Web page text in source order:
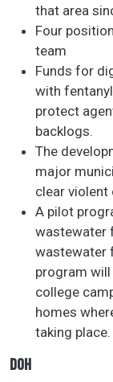
that area
Four
team
Funds for
with
protect
backlogs.
The
major
clear violent
A pilot
wastewater
wastewater
program will
college
homes
taking place.
DOH